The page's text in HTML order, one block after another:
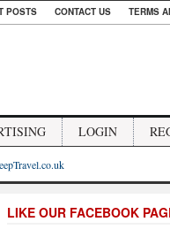
POSTS CONTACT US TERMS
LOGIN
LIKE OUR FACEBOOK